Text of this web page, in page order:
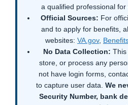
a qualified professional for
Official Sources: For
and to apply for benefits,
websites: VA.gov,
No Data Collection: This
store, or process any
not have login forms,
to capture user data. We
Security Number, bank